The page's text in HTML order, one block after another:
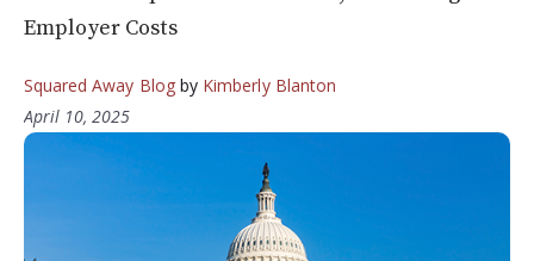
Employer Costs
Squared Away Blogby Kimberly Blanton
April 10, 2025